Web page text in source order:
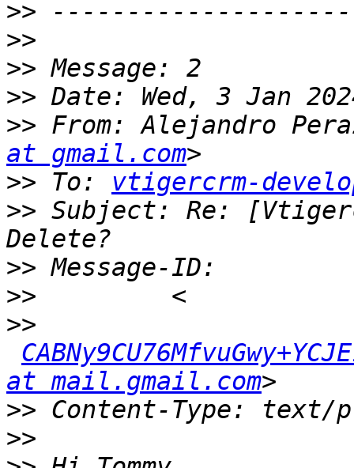
>>
>>
>>
>>
>> From: Alejandro
at gmail.com
>> To: vtigercrm-
>> Subject: Re:
>>
>>
>>
at mail.gmail.com
>>
>>